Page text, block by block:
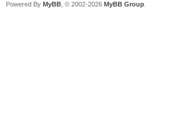
Powered By MyBB , © 2002-2026 MyBB Group